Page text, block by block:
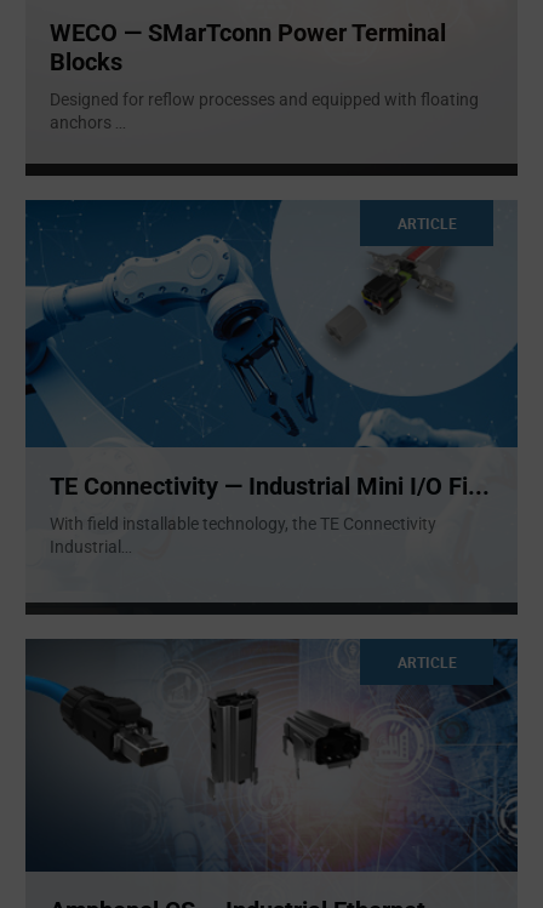
WECO — SMarTconn Power Terminal
Blocks
Designed for reflow processes and equipped with floating
anchors ...
ARTICLE
TE Connectivity — Industrial Mini I/O Fi...
With field installable technology, the TE Connectivity
Industrial ...
ARTICLE